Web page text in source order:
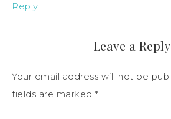
Reply
Leave a Reply
Your email address will not be
fields are marked *